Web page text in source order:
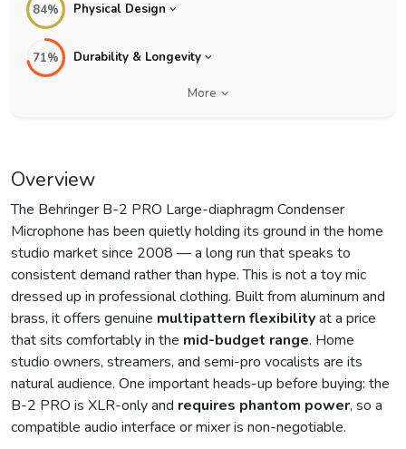
84% Physical Design
71% Durability & Longevity
More
Overview
The Behringer B-2 PRO Large-diaphragm Condenser
Microphone has been quietly holding its ground in the home
studio market since 2008 — a long run that speaks to
consistent demand rather than hype. This is not a toy mic
dressed up in professional clothing. Built from aluminum and
brass, it offers genuine multipattern flexibilityat a price
that sits comfortably in the mid-budget range. Home
studio owners, streamers, and semi-pro vocalists are its
natural audience. One important heads-up before buying: the
B-2 PRO is XLR-only and requires phantom power, so a
compatible audio interface or mixer is non-negotiable.